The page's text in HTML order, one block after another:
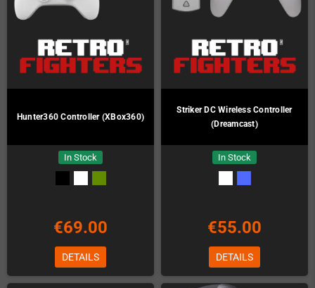
Hunter360 Controller (XBox360)
In Stock
€69.00
DETAILS
Striker DC Wireless Controller
(Dreamcast)
In Stock
€55.00
DETAILS